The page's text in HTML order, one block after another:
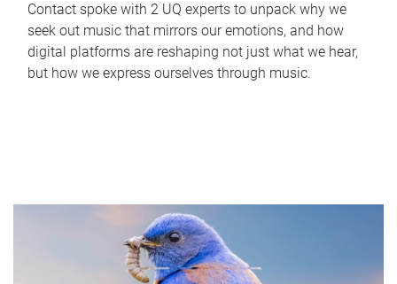
Contact spoke with 2 UQ experts to unpack why we
seek out music that mirrors our emotions, and how
digital platforms are reshaping not just what we hear,
but how we express ourselves through music.